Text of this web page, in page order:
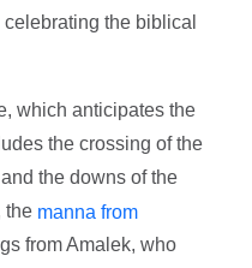
the biblical
which anticipates the
the crossing of the
the downs of the
the manna from
from Amalek, who